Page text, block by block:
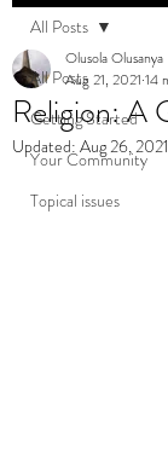
All Posts
Getting Started
Your Community
Topical issues
All Posts
Religion: A
Olusola Olusanya
Aug 21, 2021 14
Updated: Aug 26, 2021